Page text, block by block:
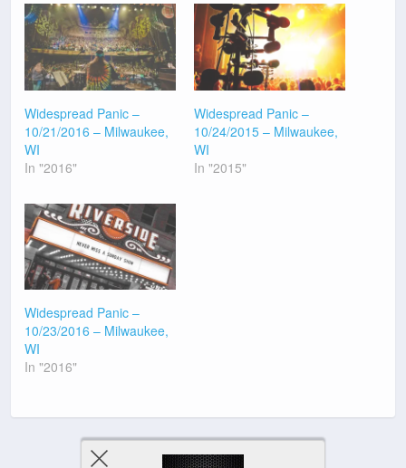
Widespread Panic –
10/21/2016 – Milwaukee,
WI
In "2016"
Widespread Panic –
10/24/2015 – Milwaukee,
WI
In "2015"
Widespread Panic –
10/23/2016 – Milwaukee,
WI
In "2016"